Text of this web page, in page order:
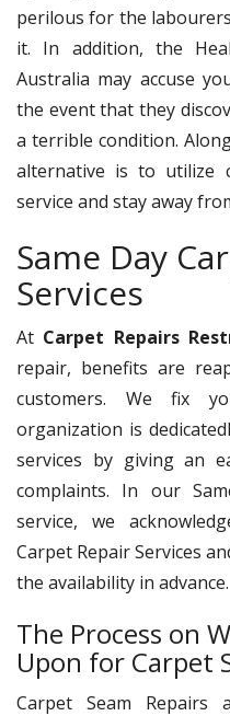
perilous for the
it. In addition, the
Australia may accuse
the event that they
a terrible condition.
alternative is to utilize
service and stay away
Same Day
Services
At Carpet Repairs
repair, benefits are
customers. We fix
organization is
services by giving an
complaints. In our
service, we
Carpet Repair Services
the availability in advance.
The Process on
Upon for Carpet
Carpet Seam